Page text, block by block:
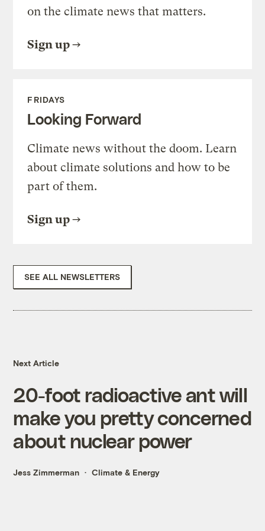
on the climate news that matters.
Sign up
FRIDAYS
Looking Forward
Climate news without the doom. Learn
about climate solutions and how to be
part of them.
Sign up
SEE ALL NEWSLETTERS
Next Article
20-foot radioactive ant will
make you pretty concerned
about nuclear power
Jess Zimmerman Climate & Energy